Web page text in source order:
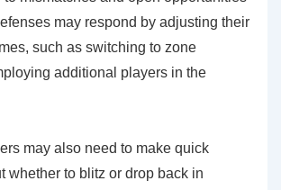
may respond by adjusting their
such as switching to zone
additional players in the
may also need to make quick
whether to blitz or drop back in